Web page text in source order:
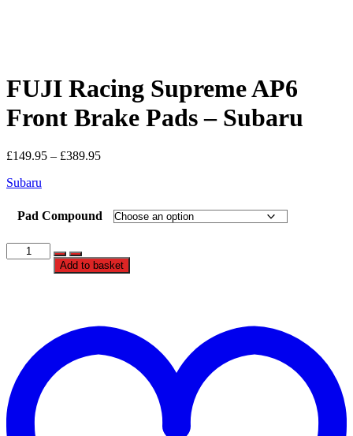
FUJI Racing Supreme AP6
Front Brake Pads – Subaru
£149.95 – £389.95Price
£389.95
Subaru
Pad Compound
FUJI
Racing
Subaru
quantity
Add to basket